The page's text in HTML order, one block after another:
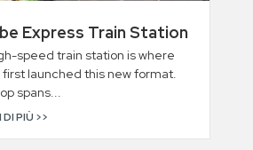
Express Train Station
speed train station is where
first launched this new format.
spans...
PIÙ >>